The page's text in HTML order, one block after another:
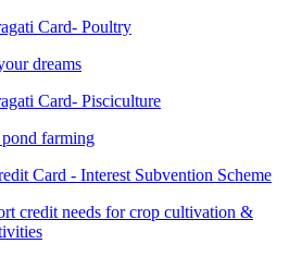
Card- Poultry
dreams
Card- Pisciculture
farming
Card - Interest Subvention Scheme
credit needs for crop cultivation &